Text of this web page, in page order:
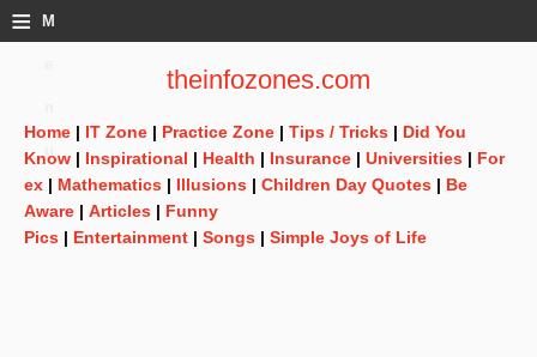
≡ M
theinfozones.com
Home | IT Zone | Practice Zone | Tips / Tricks | Did You
Know | Inspirational | Health | Insurance | Universities | For
ex | Mathematics | Illusions | Children Day Quotes | Be
Aware | Articles | Funny
Pics | Entertainment | Songs | Simple Joys of Life